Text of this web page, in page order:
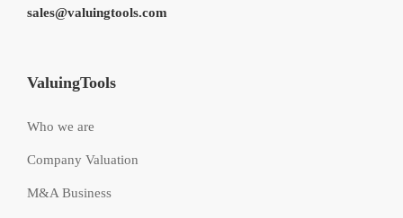
sales@valuingtools.com
ValuingTools
Who we are
Company Valuation
M&A Business